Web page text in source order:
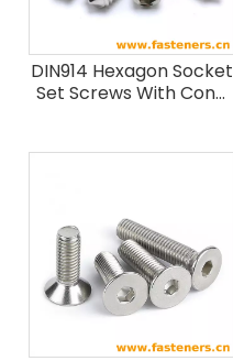
DIN914 Hexagon Socket
Set Screws With Cone